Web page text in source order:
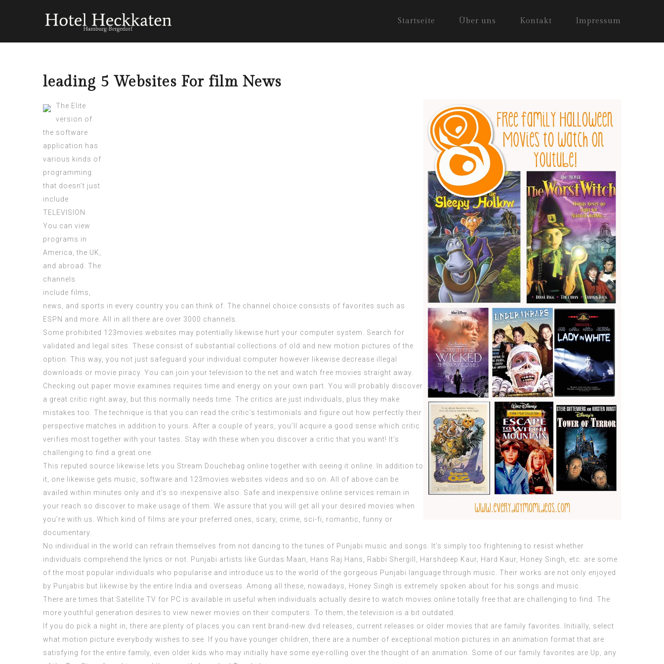
Startseite Über uns Kontakt Impressum
leading 5 Websites For film News
The Elite
version of
the software
application has
various kinds of
programming
that doesn’t just
include
TELEVISION.
You can view
programs in
America, the UK,
and abroad. The
channels
include films,
news, and sports in every country you can think of. The channel choice consists of favorites such as
ESPN and more. All in all there are over 3000 channels.
Some prohibited 123movies websites may potentially likewise hurt your computer system. Search for
validated and legal sites. These consist of substantial collections of old and new motion pictures of the
option. This way, you not just safeguard your individual computer however likewise decrease illegal
downloads or movie piracy. You can join your television to the net and watch free movies straight away.
Checking out paper movie examines requires time and energy on your own part. You will probably discover
a great critic right away, but this normally needs time. The critics are just individuals, plus they make
mistakes too. The technique is that you can read the critic’s testimonials and figure out how perfectly their
perspective matches in addition to yours. After a couple of years, you’ll acquire a good sense which critic
verifies most together with your tastes. Stay with these when you discover a critic that you want! It’s
challenging to find a great one.
This reputed source likewise lets you Stream Douchebag online together with seeing it online. In addition to
it, one likewise gets music, software and 123movies websites videos and so on. All of above can be
availed within minutes only and it’s so inexpensive also. Safe and inexpensive online services remain in
your reach so discover to make usage of them. We assure that you will get all your desired movies when
you’re with us. Which kind of films are your preferred ones, scary, crime, sci-fi, romantic, funny or
documentary.
No individual in the world can refrain themselves from not dancing to the tunes of Punjabi music and songs. It’s simply too frightening to resist whether
individuals comprehend the lyrics or not. Punjabi artists like Gurdas Maan, Hans Raj Hans, Rabbi Shergill, Harshdeep Kaur, Hard Kaur, Honey Singh, etc. are some
of the most popular individuals who popularise and introduce us to the world of the gorgeous Punjabi language through music. Their works are not only enjoyed
by Punjabis but likewise by the entire India and overseas. Among all these, nowadays, Honey Singh is extremely spoken about for his songs and music.
There are times that Satellite TV for PC is available in useful when individuals actually desire to watch movies online totally free that are challenging to find. The
more youthful generation desires to view newer movies on their computers. To them, the television is a bit outdated.
If you do pick a night in, there are plenty of places you can rent brand-new dvd releases, current releases or older movies that are family favorites. Initially, select
what motion picture everybody wishes to see. If you have younger children, there are a number of exceptional motion pictures in an animation format that are
satisfying for the entire family, even older kids who may initially have some eye-rolling over the thought of an animation. Some of our family favorites are Up, any